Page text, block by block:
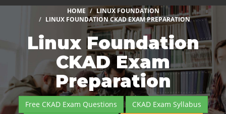
HOME
LINUX FOUNDATION
LINUX FOUNDATION CKAD EXAM PREPARATION
Linux Foundation
CKAD Exam
Preparation
Free CKAD Exam Questions
CKAD Exam Syllabus